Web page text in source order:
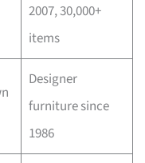
2007, 30,000+
items
Designer
furniture since
1986